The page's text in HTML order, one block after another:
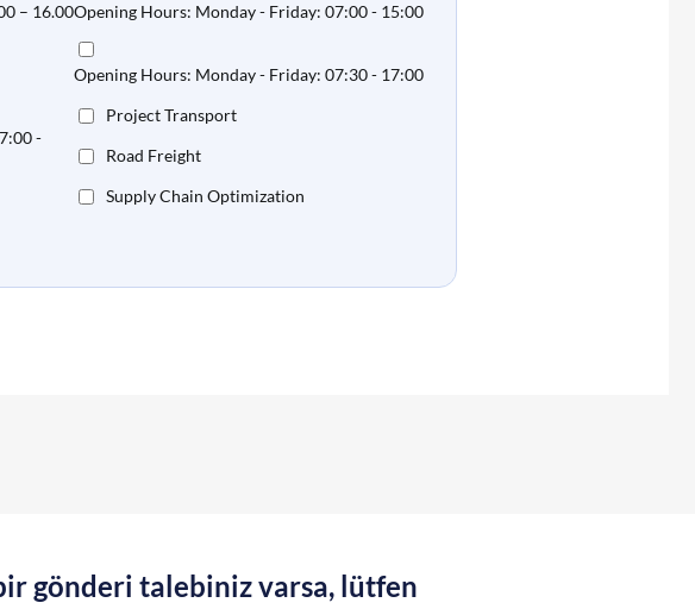
– 16.00Opening Hours: Monday - Friday: 07:00 - 15:00
Opening Hours: Monday - Friday: 07:30 - 17:00
-
Project Transport
Road Freight
Supply Chain Optimization
gönderi talebiniz varsa, lütfen